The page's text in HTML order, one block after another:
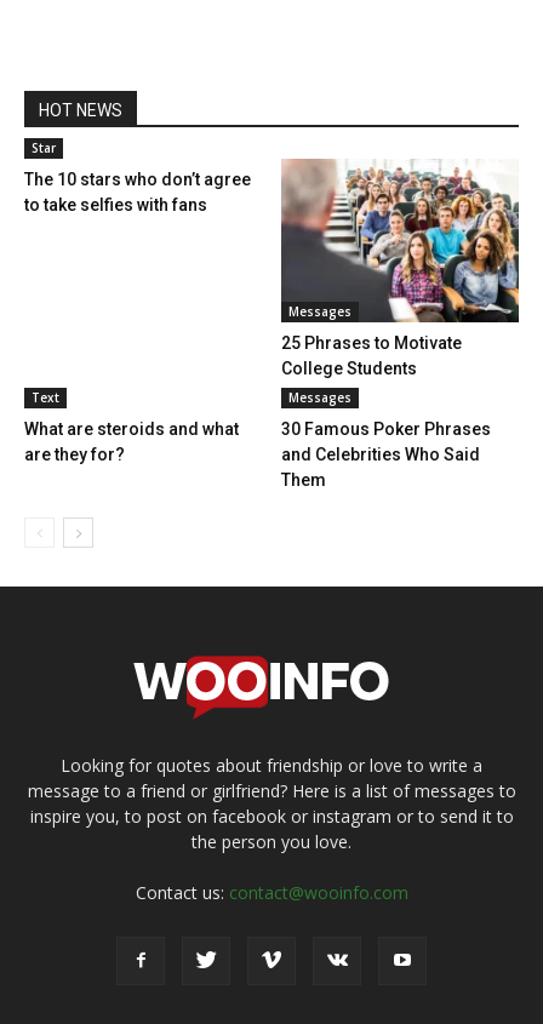
HOT NEWS
Star
The 10 stars who don’t agree
to take selfies with fans
Messages
25 Phrases to Motivate
College Students
Text
What are steroids and what
are they for?
Messages
30 Famous Poker Phrases
and Celebrities Who Said
Them
Looking for quotes about friendship or love to write a
message to a friend or girlfriend? Here is a list of messages to
inspire you, to post on facebook or instagram or to send it to
the person you love.
Contact us: contact@wooinfo.com